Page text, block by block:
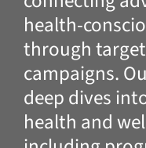
health-
through
campaigns.
deep dives
health and